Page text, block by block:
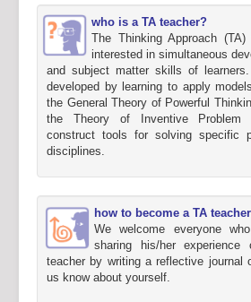
who is a TA teacher?
The Thinking Approach
interested in simultaneous
and subject matter skills of
developed by learning to apply
the General Theory of Powerful
the Theory of Inventive Problem
construct tools for solving specific
disciplines.
how to become a TA
We welcome everyone
sharing his/her
teacher by writing a reflective
us know about yourself.